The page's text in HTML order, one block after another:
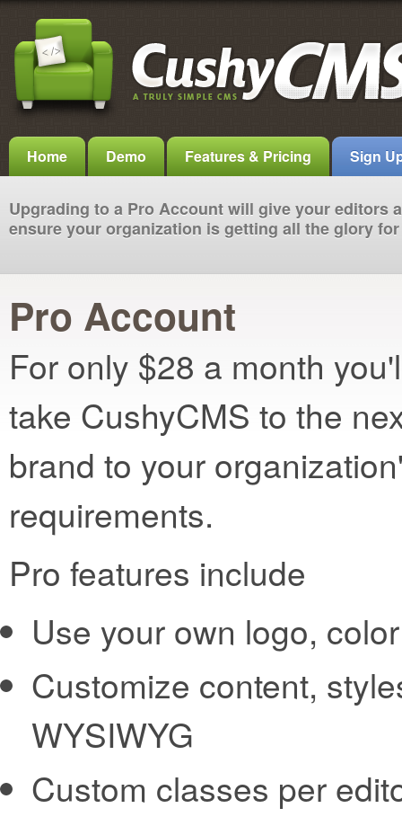
Home Demo Features & Pricing Sign
Upgrading to a Pro Account will give your editors
ensure your organization is getting all the glory
Pro Account
For only $28 a month
take CushyCMS to the
brand to your
requirements.
Pro features include
Use your own logo,
Customize content,
WYSIWYG
Custom classes per